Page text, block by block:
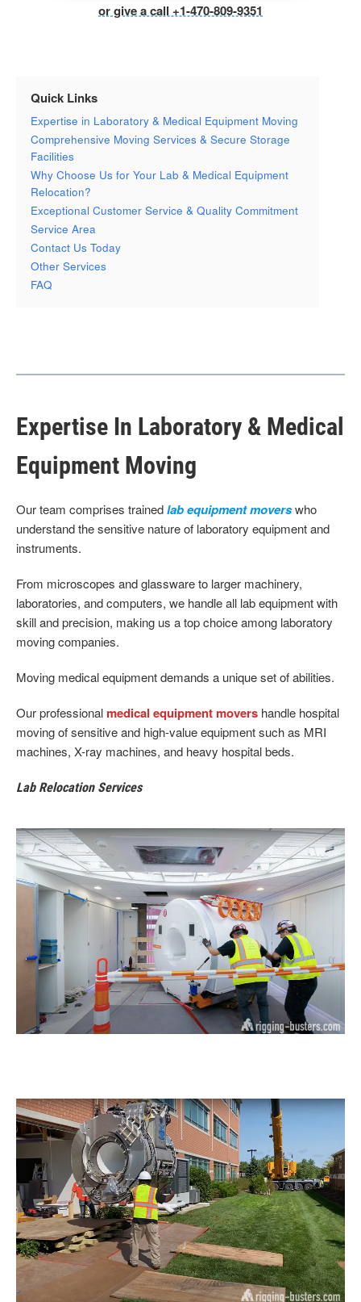
or give a call +1-470-809-9351
Quick Links
Expertise in Laboratory & Medical Equipment Moving
Comprehensive Moving Services & Secure Storage
Facilities
Why Choose Us for Your Lab & Medical Equipment
Relocation?
Exceptional Customer Service & Quality Commitment
Service Area
Contact Us Today
Other Services
FAQ
Expertise In Laboratory & Medical
Equipment Moving
Our team comprises trainedlab equipment moverswho
understand the sensitive nature of laboratory equipment and
instruments.
From microscopes and glassware to larger machinery,
laboratories, and computers, we handle all lab equipment with
skill and precision, making us a top choice among laboratory
moving companies.
Moving medical equipment demands a unique set of abilities.
Our professional medical equipment movers handle hospital
moving of sensitive and high-value equipment such as MRI
machines, X-ray machines, and heavy hospital beds.
Lab Relocation Services